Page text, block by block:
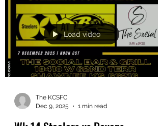
Football watch party . The energy, the
camaraderie, and the shared love of the
game made it a night to remember. Win,
lose or tie (we prefer to win though), it’s
always about the family we build and the
memories we make together. A very
special thank you to The Social for hosting
Load video